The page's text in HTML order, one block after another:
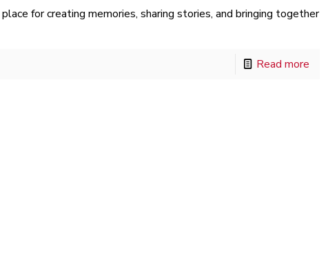
for creating memories, sharing stories, and bringing together
Read more